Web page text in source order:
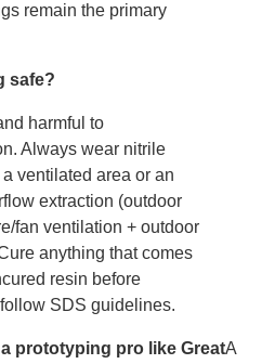
remain the primary
safe?
harmful to
Always wear nitrile
ventilated area or an
extraction (outdoor
fan ventilation + outdoor
anything that comes
resin before
SDS guidelines.
prototyping pro like GreatA